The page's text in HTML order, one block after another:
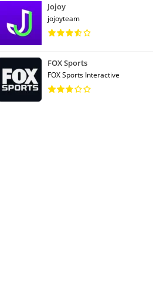
Jojoy
jojoyteam
FOX Sports
FOX Sports Interactive